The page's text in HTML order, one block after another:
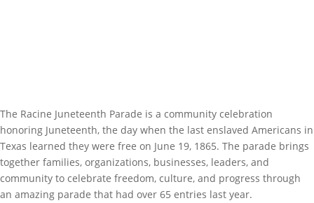
The Racine Juneteenth Parade is a community celebration
honoring Juneteenth, the day when the last enslaved Americans in
Texas learned they were free on June 19, 1865. The parade brings
together families, organizations, businesses, leaders, and
community to celebrate freedom, culture, and progress through
an amazing parade that had over 65 entries last year.